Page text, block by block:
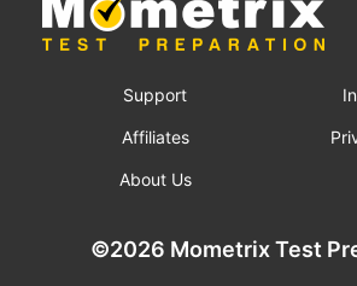
Support
Affiliates
About Us
©2026 Mometrix Test